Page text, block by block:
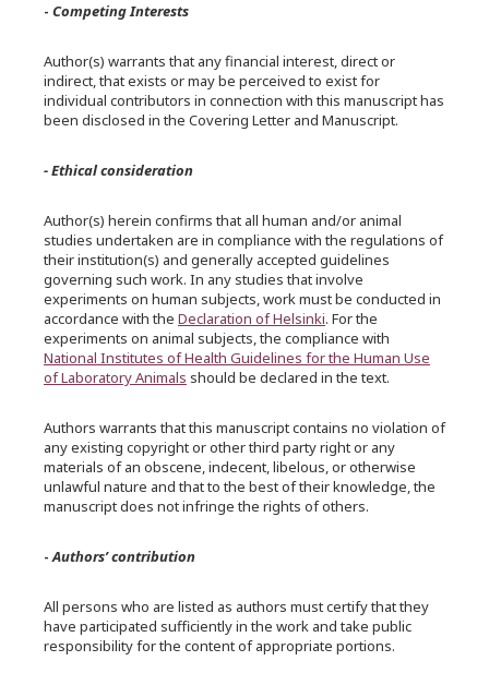
- Competing Interests
Author(s) warrants that any financial interest, direct or
indirect, that exists or may be perceived to exist for
individual contributors in connection with this manuscript has
been disclosed in the Covering Letter and Manuscript.
- Ethical consideration
Author(s) herein confirms that all human and/or animal
studies undertaken are in compliance with the regulations of
their institution(s) and generally accepted guidelines
governing such work. In any studies that involve
experiments on human subjects, work must be conducted in
accordance with the Declaration of Helsinki. For the
experiments on animal subjects, the compliance with
National Institutes of Health Guidelines for the Human Use
of Laboratory Animals should be declared in the text.
Authors warrants that this manuscript contains no violation of
any existing copyright or other third party right or any
materials of an obscene, indecent, libelous, or otherwise
unlawful nature and that to the best of their knowledge, the
manuscript does not infringe the rights of others.
-Authors’ contribution
All persons who are listed as authors must certify that they
have participated sufficiently in the work and take public
responsibility for the content of appropriate portions.